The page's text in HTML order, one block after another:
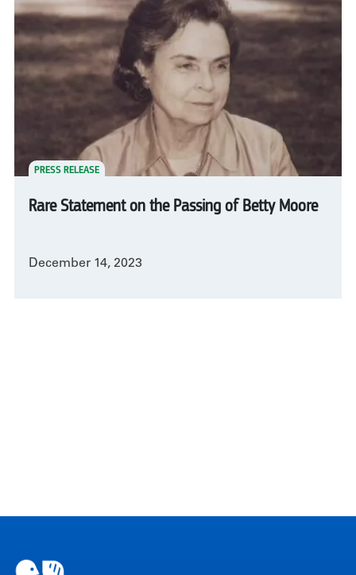
PRESS RELEASE
Rare Statement on the Passing of Betty Moore
December 14, 2023